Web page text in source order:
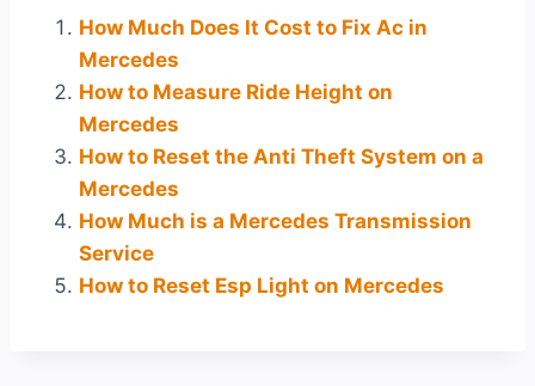
How Much Does It Cost to Fix Ac in
Mercedes
How to Measure Ride Height on
Mercedes
How to Reset the Anti Theft System on a
Mercedes
How Much is a Mercedes Transmission
Service
How to Reset Esp Light on Mercedes